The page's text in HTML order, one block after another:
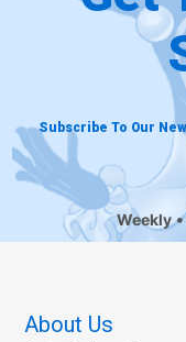
Subscribe To Our
Weekly
About Us